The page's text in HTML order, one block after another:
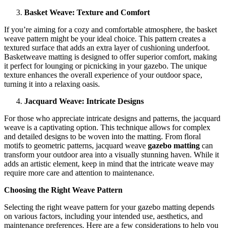
Basket Weave: Texture and Comfort
If you’re aiming for a cozy and comfortable atmosphere, the basket
weave pattern might be your ideal choice. This pattern creates a
textured surface that adds an extra layer of cushioning underfoot.
Basketweave matting is designed to offer superior comfort, making
it perfect for lounging or picnicking in your gazebo. The unique
texture enhances the overall experience of your outdoor space,
turning it into a relaxing oasis.
Jacquard Weave: Intricate Designs
For those who appreciate intricate designs and patterns, the jacquard
weave is a captivating option. This technique allows for complex
and detailed designs to be woven into the matting. From floral
motifs to geometric patterns, jacquard weave gazebo matting can
transform your outdoor area into a visually stunning haven. While it
adds an artistic element, keep in mind that the intricate weave may
require more care and attention to maintenance.
Choosing the Right Weave Pattern
Selecting the right weave pattern for your gazebo matting depends
on various factors, including your intended use, aesthetics, and
maintenance preferences. Here are a few considerations to help you